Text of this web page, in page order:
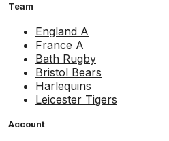
Team
England A
France A
Bath Rugby
Bristol Bears
Harlequins
Leicester Tigers
Account